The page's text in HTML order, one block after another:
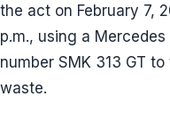
the act on February 7,
p.m., using a
number SMK 313 GT
waste.